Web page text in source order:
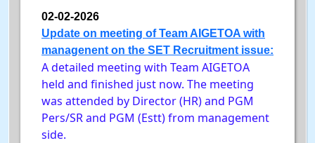
02-02-2026
Update on meeting of Team AIGETOA with
managenent on the SET Recruitment issue:
A detailed meeting with Team AIGETOA
held and finished just now. The meeting
was attended by Director (HR) and PGM
Pers/SR and PGM (Estt) from management
side.